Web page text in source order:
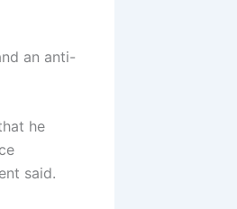
an anti-
he
said.